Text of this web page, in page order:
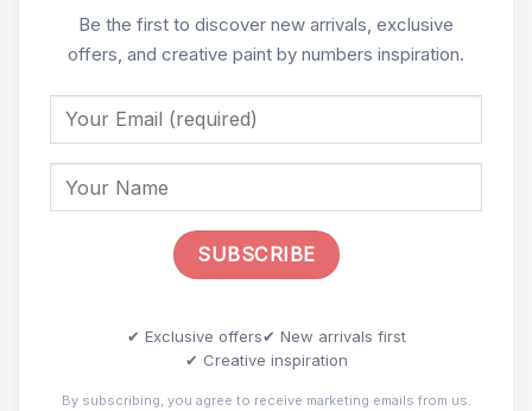
Be the first to discover new arrivals, exclusive
offers, and creative paint by numbers inspiration.
✔ Exclusive offers✔ New arrivals first
✔ Creative inspiration
By subscribing, you agree to receive marketing emails from us.